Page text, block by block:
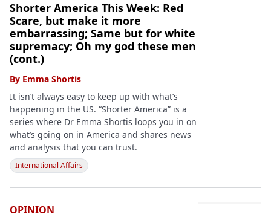
Shorter America This Week: Red
Scare, but make it more
embarrassing; Same but for white
supremacy; Oh my god these men
(cont.)
By Emma Shortis
It isn’t always easy to keep up with what’s
happening in the US. “Shorter America” is a
series where Dr Emma Shortis loops you in on
what’s going on in America and shares news
and analysis that you can trust.
International Affairs
OPINION